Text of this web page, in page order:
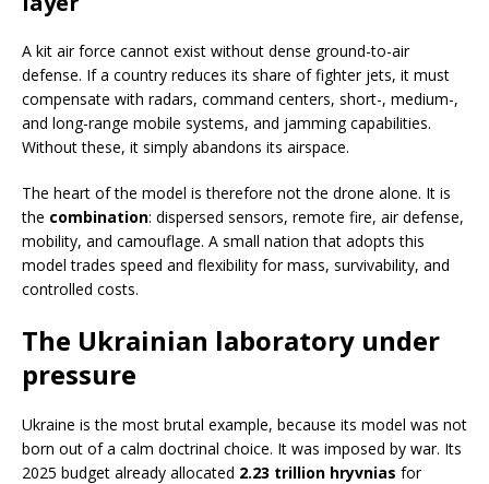
A kit air force cannot exist without dense ground-to-air
defense. If a country reduces its share of fighter jets, it must
compensate with radars, command centers, short-, medium-,
and long-range mobile systems, and jamming capabilities.
Without these, it simply abandons its airspace.
The heart of the model is therefore not the drone alone. It is
the combination: dispersed sensors, remote fire, air defense,
mobility, and camouflage. A small nation that adopts this
model trades speed and flexibility for mass, survivability, and
controlled costs.
The Ukrainian laboratory under
pressure
Ukraine is the most brutal example, because its model was not
born out of a calm doctrinal choice. It was imposed by war. Its
2025 budget already allocated 2.23 trillion hryvnias for